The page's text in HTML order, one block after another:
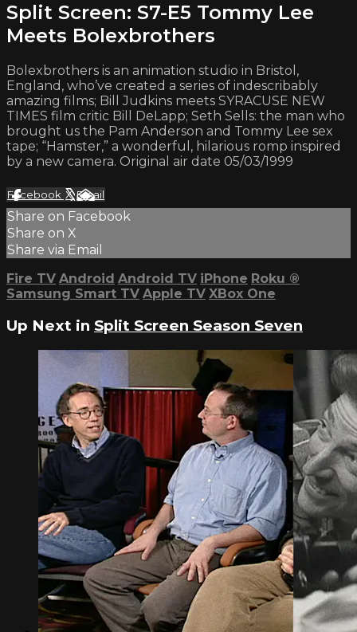
Split Screen: S7-E5 Tommy Lee
Meets Bolexbrothers
Bolexbrothers is an animation studio in Bristol,
England, who’ve created a series of indescribably
amazing films; Bill Judkins meets SYRACUSE NEW
TIMES film critic Bill DeLapp; Seth Sells: the man who
brought us the Pam Anderson and Tommy Lee sex
tape; “Hamster,” a wonderful, hilarious romp inspired
by a new camera. Original air date 05/03/1999
Facebook XEmail
Share on Facebook
Share on X
Share via Email
Fire TV Android Android TV iPhone Roku ®
Samsung Smart TV Apple TV XBox One
Up Next in Split Screen Season Seven